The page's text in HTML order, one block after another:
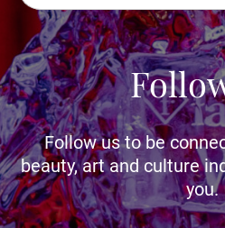
Follow us to be
beauty, art and culture
you.